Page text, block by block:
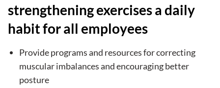
strengthening exercises a daily
habit for all employees
Provide programs and resources for correcting
muscular imbalances and encouraging better
posture